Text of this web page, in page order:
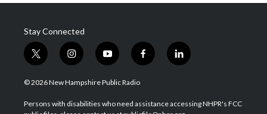
Stay Connected
t
w
i
t
i
n
s
a
y
o
u
u
f
a
b
l
i
e
© 2026 New Hampshire Public Radio
Persons with disabilities who need assistance accessing NHPR's FCC